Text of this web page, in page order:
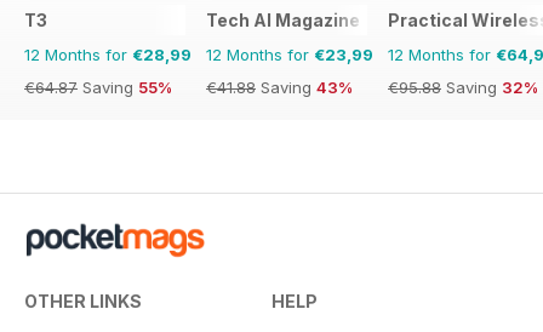
T3
12 Months for €28,99
€64.87 Saving 55%
Tech AI Magazine
12 Months for €23,99
€41.88 Saving 43%
Practical
12 Months for
€95.88 Saving 32%
OTHER LINKS HELP